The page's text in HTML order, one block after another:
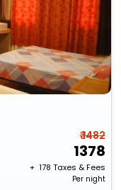
₹ 1482
1378
+ ₹ 178 Taxes & Fees
Per night